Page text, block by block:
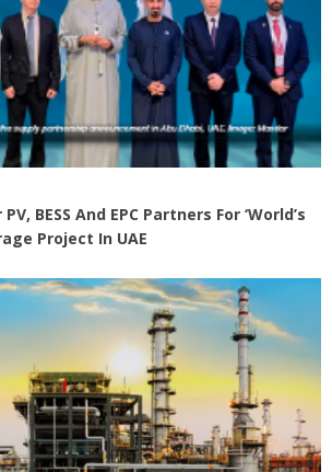
BESS And EPC Partners For ‘World’s
Project In UAE